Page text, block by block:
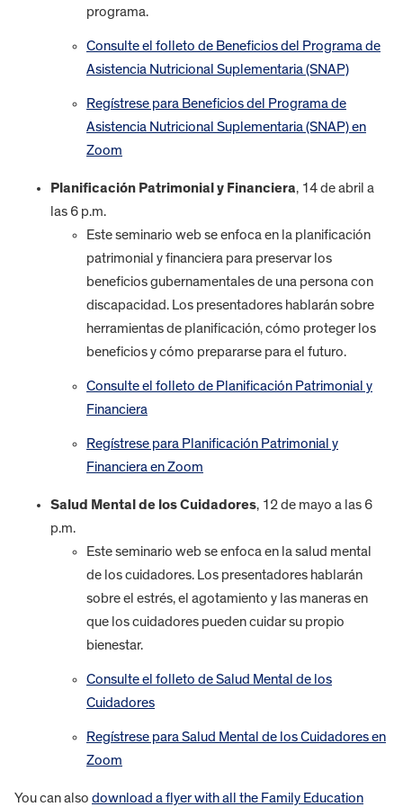
programa.
Consulte el folleto de Beneficios del Programa de
Asistencia Nutricional Suplementaria (SNAP)
Regístrese para Beneficios del Programa de
Asistencia Nutricional Suplementaria (SNAP) en
Zoom
Planificación Patrimonial y Financiera, 14 de abril a
las 6 p.m.
Este seminario web se enfoca en la planificación
patrimonial y financiera para preservar los
beneficios gubernamentales de una persona con
discapacidad. Los presentadores hablarán sobre
herramientas de planificación, cómo proteger los
beneficios y cómo prepararse para el futuro.
Consulte el folleto de Planificación Patrimonial y
Financiera
Regístrese para Planificación Patrimonial y
Financiera en Zoom
Salud Mental de los Cuidadores, 12 de mayo a las 6
p.m.
Este seminario web se enfoca en la salud mental
de los cuidadores. Los presentadores hablarán
sobre el estrés, el agotamiento y las maneras en
que los cuidadores pueden cuidar su propio
bienestar.
Consulte el folleto de Salud Mental de los
Cuidadores
Regístrese para Salud Mental de los Cuidadores en
Zoom
You can also download a flyer with all the Family Education